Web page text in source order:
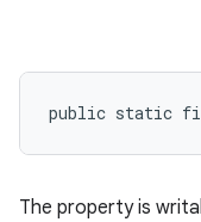
public static final
The property is